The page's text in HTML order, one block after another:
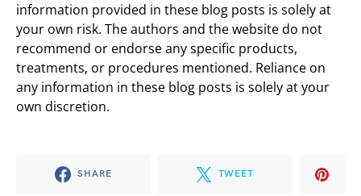
information provided in these blog posts is solely at
your own risk. The authors and the website do not
recommend or endorse any specific products,
treatments, or procedures mentioned. Reliance on
any information in these blog posts is solely at your
own discretion.
SHARE TWEET